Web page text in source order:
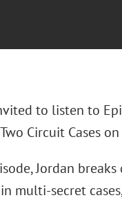
to listen to
Circuit Cases
Jordan
multi-secret